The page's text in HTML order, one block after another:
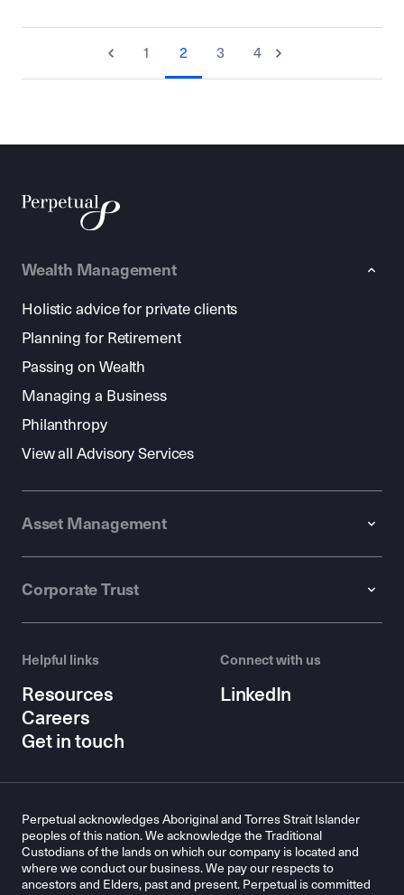
1 2 3 4
Wealth Management
Holistic advice for private clients
Planning for Retirement
Passing on Wealth
Managing a Business
Philanthropy
View all Advisory Services
Asset Management
Corporate Trust
Helpful links
Resources
Careers
Get in touch
Connect with us
LinkedIn
Perpetual acknowledges Aboriginal and Torres Strait Islander
peoples of this nation. We acknowledge the Traditional
Custodians of the lands on which our company is located and
where we conduct our business. We pay our respects to
ancestors and Elders, past and present. Perpetual is committed